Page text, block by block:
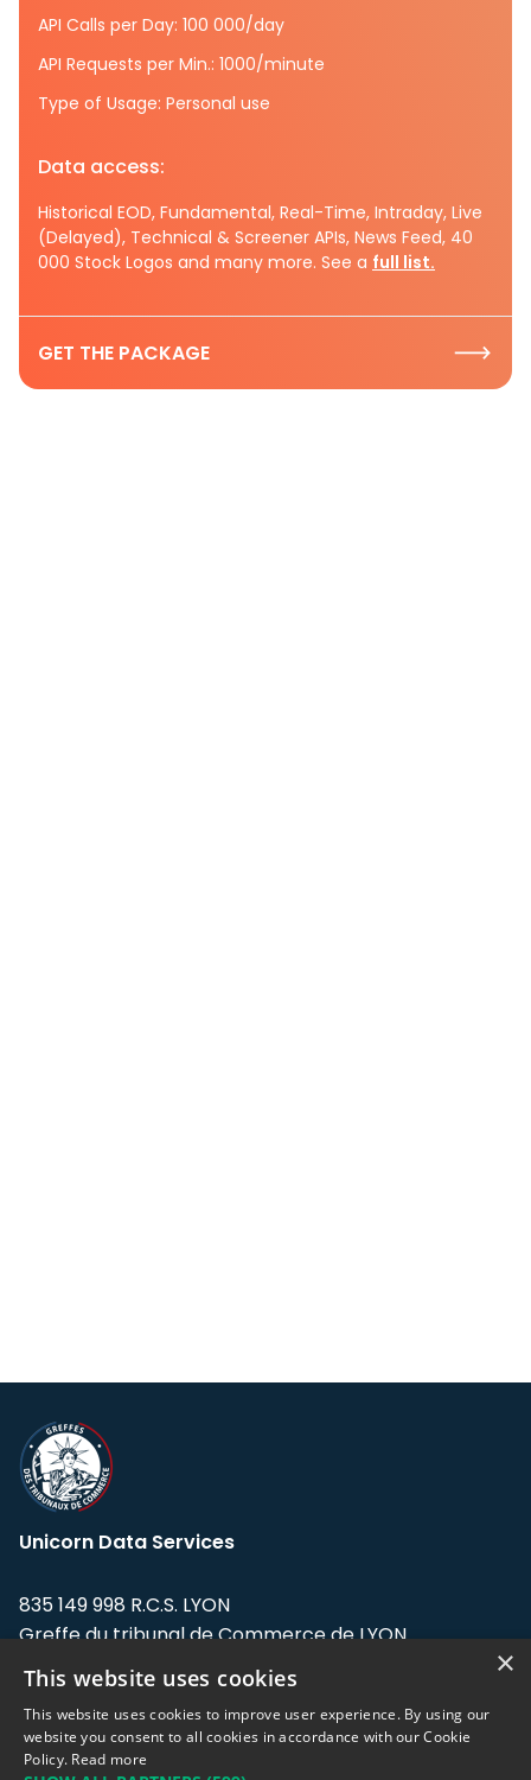
API Calls per Day: 100 000/day
API Requests per Min.: 1000/minute
Type of Usage: Personal use
Data access:
Historical EOD, Fundamental, Real-Time, Intraday, Live
(Delayed), Technical & Screener APIs, News Feed, 40
000 Stock Logos and many more. See a full list.
GET THE PACKAGE
Unicorn Data Services
835 149 998 R.C.S. LYON
Greffe du tribunal de Commerce de LYON
Address: LE FORUM, 27 rue Maurice
Flandin, 69003 Lyon, France.
×
This website uses cookies
This website uses cookies to improve user experience. By using our
website you consent to all cookies in accordance with our Cookie
Policy. Read more